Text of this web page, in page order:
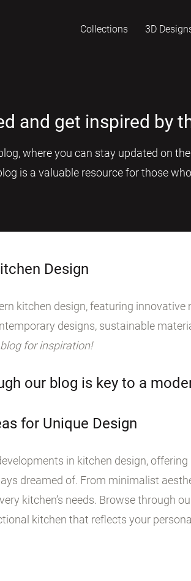
Collections 3D
and get inspired by
where you can stay updated on
is a valuable resource for those
Design
kitchen design, featuring
designs, sustainable
for inspiration!
our blog is key to a
for Unique Design
in kitchen design,
dreamed of. From minimalist
kitchen’s needs. Browse through
kitchen that reflects your